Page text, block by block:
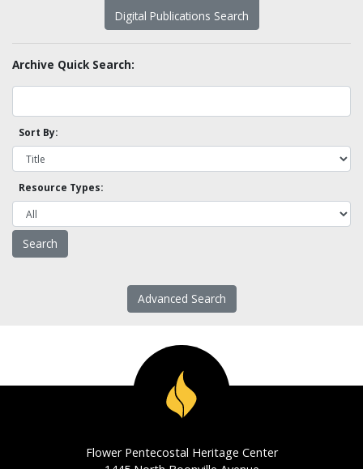
Digital Publications Search
Archive Quick Search:
Sort By:
Resource Types:
Advanced Search
Flower Pentecostal Heritage Center